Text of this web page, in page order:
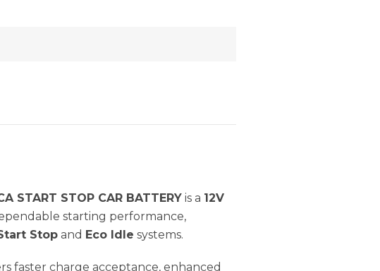
START STOP CAR BATTERY is a 12V
starting performance,
Stop and Eco Idle systems.
faster charge acceptance, enhanced